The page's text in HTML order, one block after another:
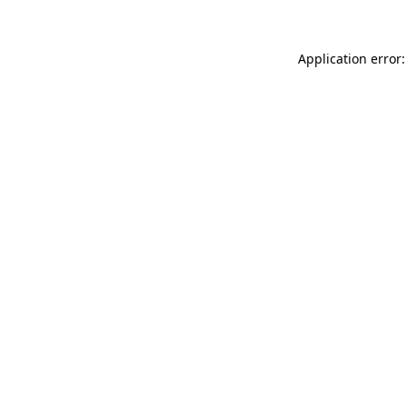
Application